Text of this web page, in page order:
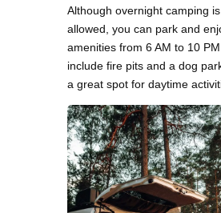
Although overnight camping
allowed, you can park and
amenities from 6 AM to 10
include fire pits and a dog
a great spot for daytime